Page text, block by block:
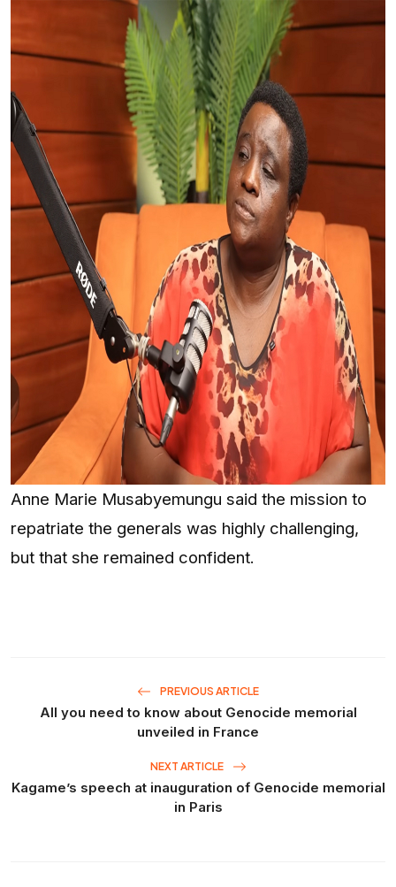
Anne Marie Musabyemungu said the mission to
repatriate the generals was highly challenging,
but that she remained confident.
PREVIOUS ARTICLE
All you need to know about Genocide memorial
unveiled in France
NEXT ARTICLE
Kagame’s speech at inauguration of Genocide memorial
in Paris